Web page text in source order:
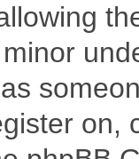
on,